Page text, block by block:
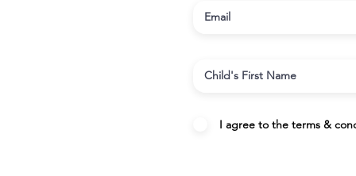
I agree to the terms &